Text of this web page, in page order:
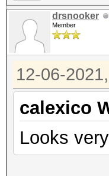
drsnooker
Member
12-06-
calexico
Looks